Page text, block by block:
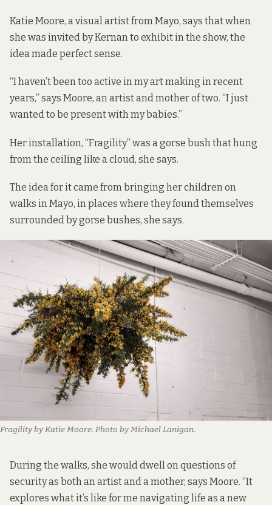
Katie Moore, a visual artist from Mayo, says that when
she was invited by Kernan to exhibit in the show, the
idea made perfect sense.
“I haven’t been too active in my art making in recent
years,” says Moore, an artist and mother of two. “I just
wanted to be present with my babies.”
Her installation, “Fragility” was a gorse bush that hung
from the ceiling like a cloud, she says.
The idea for it came from bringing her children on
walks in Mayo, in places where they found themselves
surrounded by gorse bushes, she says.
Fragility by Katie Moore. Photo by Michael Lanigan.
During the walks, she would dwell on questions of
security as both an artist and a mother, says Moore. “It
explores what it’s like for me navigating life as a new